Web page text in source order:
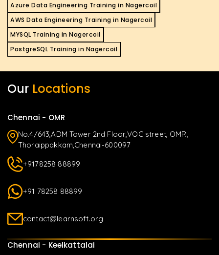
Azure Data Engineering Training in Nagercoil
AWS Data Engineering Training in Nagercoil
MYSQL Training in Nagercoil
PostgreSQL Training in Nagercoil
Our Locations
Chennai - OMR
No.4/643,ADM Tower 2nd Floor,VOC street, OMR,
Thoraippakkam,Chennai-600097
+9178258 88899
+91 78258 88899
contact@learnsoft.org
Chennai - Keelkattalai